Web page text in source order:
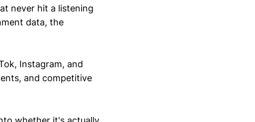
never hit a listening
data, the
Instagram, and
and competitive